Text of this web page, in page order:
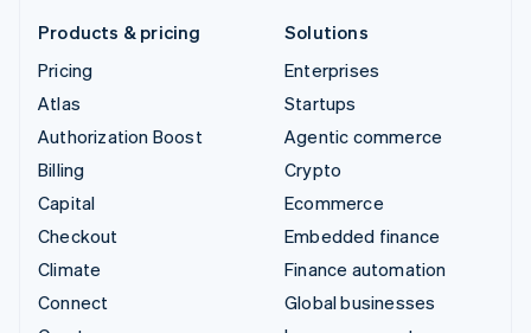
Products & pricing
Pricing
Atlas
Authorization Boost
Billing
Capital
Checkout
Climate
Connect
Solutions
Enterprises
Startups
Agentic commerce
Crypto
Ecommerce
Embedded finance
Finance automation
Global businesses